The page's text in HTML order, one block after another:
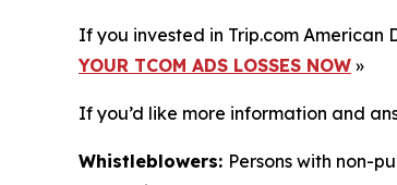
If you invested in Trip.com American
YOUR TCOM ADS LOSSES NOW »
If you’d like more information and
Whistleblowers: Persons with non-